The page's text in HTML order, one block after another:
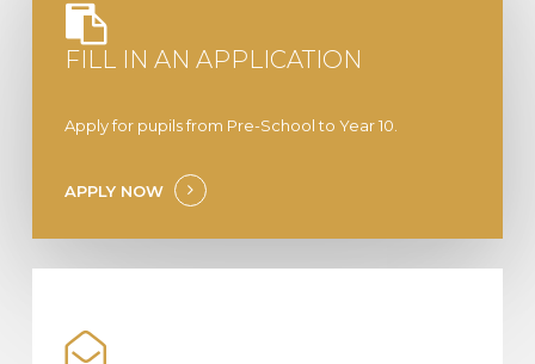
FILL IN AN APPLICATION
Apply for pupils from Pre-School to Year 10.
APPLY NOW